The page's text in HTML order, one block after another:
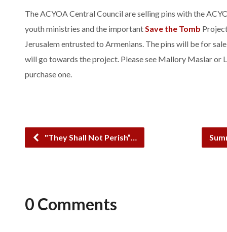
The ACYOA Central Council are selling pins with the
youth ministries and the importantSave the Tomb
Jerusalem entrusted to Armenians. The pins will be for
will go towards the project. Please see Mallory Maslar or
purchase one.
"They Shall Not Perish”…
0 Comments